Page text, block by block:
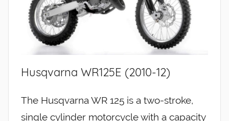
Husqvarna WR125E (2010-12)
The Husqvarna WR 125 is a two-stroke,
single cylinder motorcycle with a capacity